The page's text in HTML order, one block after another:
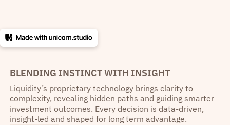
BLENDING INSTINCT WITH INSIGHT
Liquidity’s proprietary technology brings clarity to
complexity, revealing hidden paths and guiding smarter
investment outcomes. Every decision is data-driven,
insight-led and shaped for long term advantage.